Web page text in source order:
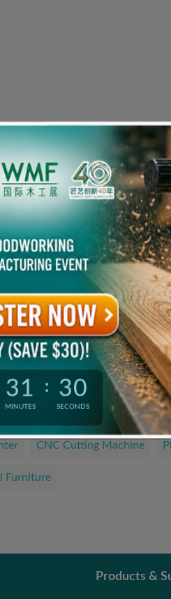
Visitor Pre-registration
Woodworking Industry also
Product
The Latest and Hottest Wood
We are looking for…
CNC Cutting Machine
Furniture
Products &
31
MINUTES
: 29
SECONDS